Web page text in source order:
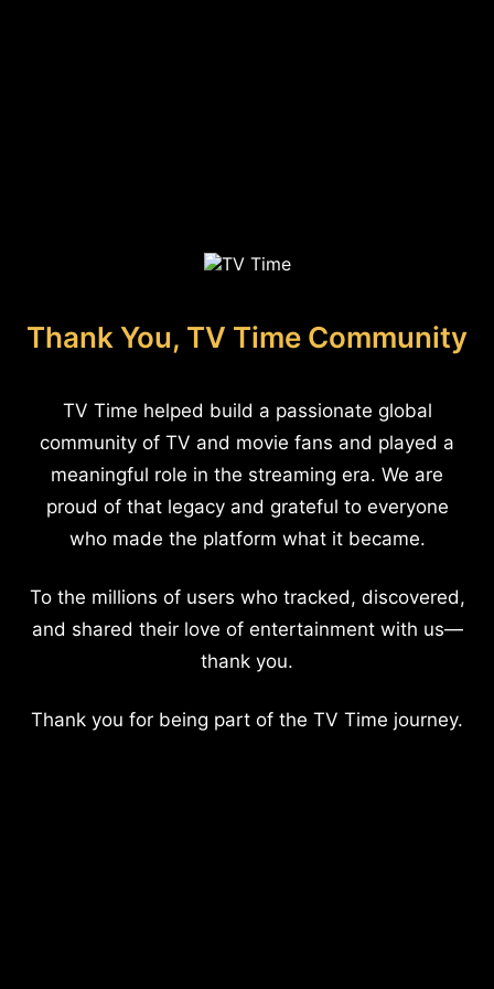
Thank You, TV Time Community
TV Time helped build a passionate global
community of TV and movie fans and played a
meaningful role in the streaming era. We are
proud of that legacy and grateful to everyone
who made the platform what it became.
To the millions of users who tracked, discovered,
and shared their love of entertainment with us—
thank you.
Thank you for being part of the TV Time journey.